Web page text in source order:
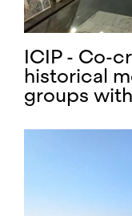
ICIP - Co-
historical
groups